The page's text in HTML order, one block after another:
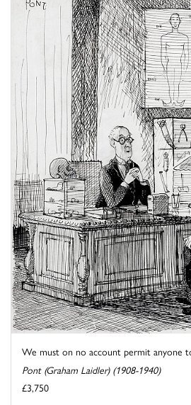
We must on no account permit anyone
Pont (Graham Laidler) (1908-1940)
£3,750